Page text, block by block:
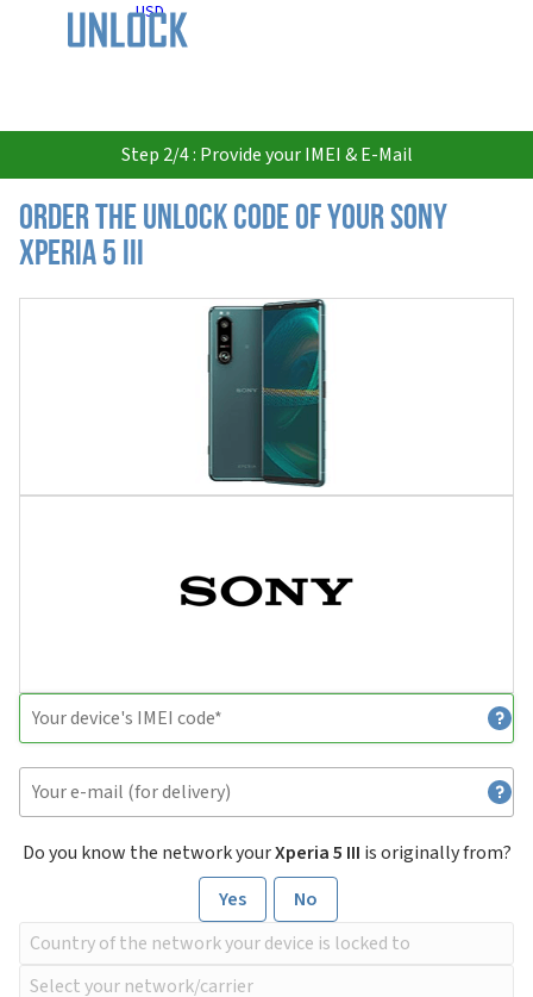
USD
Step 2/4 : Provide your IMEI & E-Mail
Order the Unlock Code of your Sony
Xperia 5 III
Do you know the network yourXperia 5 III is originally from?
Yes
No